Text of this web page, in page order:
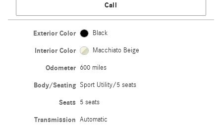
Call
Exterior Color Black
Interior Color Macchiato Beige
Odometer 600 miles
Body/Seating Sport Utility/5 seats
Seats 5 seats
Transmission Automatic